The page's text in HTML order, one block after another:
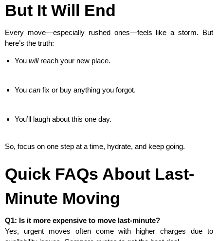
But It Will End
Every move—especially rushed ones—feels like a storm. But
here’s the truth:
You willreach your new place.
You can fix or buy anything you forgot.
You’ll laugh about this one day.
So, focus on one step at a time, hydrate, and keep going.
Quick FAQs About Last-
Minute Moving
Q1: Is it more expensive to move last-minute?
Yes, urgent moves often come with higher charges due to